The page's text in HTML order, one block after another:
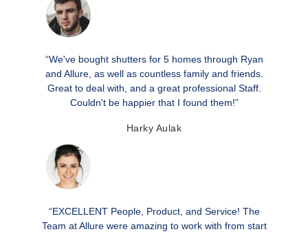
“We've bought shutters for 5 homes through Ryan
and Allure, as well as countless family and friends.
Great to deal with, and a great professional Staff.
Couldn't be happier that I found them!”
Harky Aulak
“EXCELLENT People, Product, and Service! The
Team at Allure were amazing to work with from start